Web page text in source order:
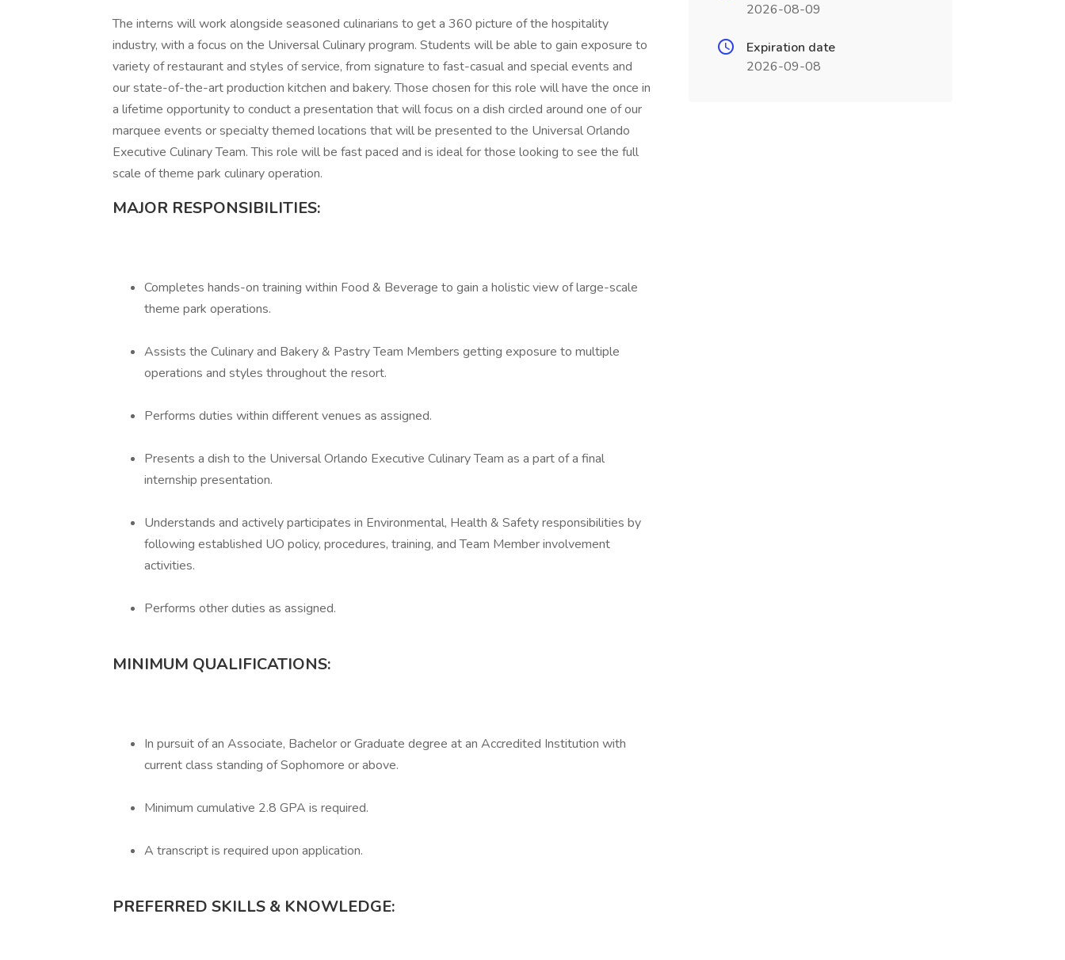
The interns will work alongside seasoned culinarians to get a 360 picture of the hospitality
industry, with a focus on the Universal Culinary program. Students will be able to gain exposure to
variety of restaurant and styles of service, from signature to fast-casual and special events and
our state-of-the-art production kitchen and bakery. Those chosen for this role will have the once in
a lifetime opportunity to conduct a presentation that will focus on a dish circled around one of our
marquee events or specialty themed locations that will be presented to the Universal Orlando
Executive Culinary Team. This role will be fast paced and is ideal for those looking to see the full
scale of theme park culinary operation.
MAJOR RESPONSIBILITIES:
Completes hands-on training within Food & Beverage to gain a holistic view of large-scale
theme park operations.
Assists the Culinary and Bakery & Pastry Team Members getting exposure to multiple
operations and styles throughout the resort.
Performs duties within different venues as assigned.
Presents a dish to the Universal Orlando Executive Culinary Team as a part of a final
internship presentation.
Understands and actively participates in Environmental, Health & Safety responsibilities by
following established UO policy, procedures, training, and Team Member involvement
activities.
Performs other duties as assigned.
MINIMUM QUALIFICATIONS:
In pursuit of an Associate, Bachelor or Graduate degree at an Accredited Institution with
current class standing of Sophomore or above.
Minimum cumulative 2.8 GPA is required.
A transcript is required upon application.
PREFERRED SKILLS & KNOWLEDGE:
2026-08-09
Expiration date
2026-09-08